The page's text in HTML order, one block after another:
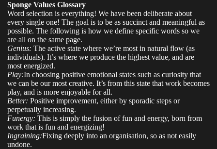
Sponge Values Glossary
Word selection is everything! We have been deliberate about
every single one! The goal is to be as succinct and meaningful as
possible. The following is how we define specific words so we
are all on the same page.
Genius: The active state where we’re most in natural flow (as
individuals). It’s where we produce the highest value, and are
most energized.
Play:In choosing positive emotional states such as curiosity that
we can be our most creative. It’s from this state that work becomes
play, and is more enjoyable for all.
Better: Positive improvement, either by sporadic steps or
perpetually increasing.
Funergy: This is simply the fusion of fun and energy, born from
work that is fun and energizing!
Ingraining:Fixing deeply into an organisation, so as not easily
undone.